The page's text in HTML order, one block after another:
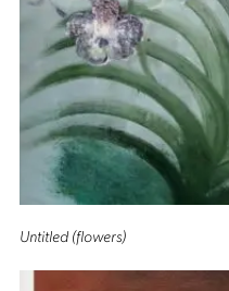
Untitled (flowers)